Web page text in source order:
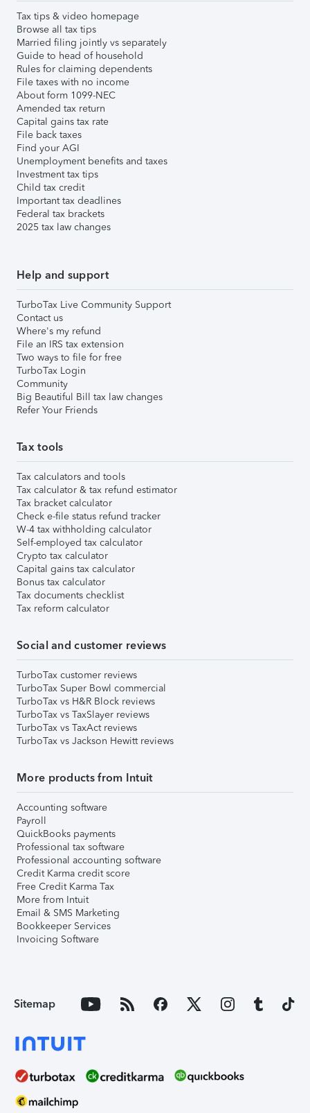
Tax tips & video homepage
Browse all tax tips
Married filing jointly vs separately
Guide to head of household
Rules for claiming dependents
File taxes with no income
About form 1099-NEC
Amended tax return
Capital gains tax rate
File back taxes
Find your AGI
Unemployment benefits and taxes
Investment tax tips
Child tax credit
Important tax deadlines
Federal tax brackets
2025 tax law changes
Help and support
TurboTax Live Community Support
Contact us
Where's my refund
File an IRS tax extension
Two ways to file for free
TurboTax Login
Community
Big Beautiful Bill tax law changes
Refer Your Friends
Tax tools
Tax calculators and tools
Tax calculator & tax refund estimator
Tax bracket calculator
Check e-file status refund tracker
W-4 tax withholding calculator
Self-employed tax calculator
Crypto tax calculator
Capital gains tax calculator
Bonus tax calculator
Tax documents checklist
Tax reform calculator
Social and customer reviews
TurboTax customer reviews
TurboTax Super Bowl commercial
TurboTax vs H&R Block reviews
TurboTax vs TaxSlayer reviews
TurboTax vs TaxAct reviews
TurboTax vs Jackson Hewitt reviews
More products from Intuit
Accounting software
Payroll
QuickBooks payments
Professional tax software
Professional accounting software
Credit Karma credit score
Free Credit Karma Tax
More from Intuit
Email & SMS Marketing
Bookkeeper Services
Invoicing Software
Sitemap